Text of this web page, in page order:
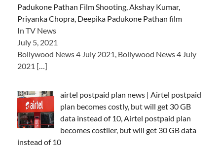
Padukone Pathan Film Shooting, Akshay Kumar,
Priyanka Chopra, Deepika Padukone Pathan film
In TV News
July 5, 2021
Bollywood News 4 July 2021, Bollywood News 4 July
2021 […]
airtel postpaid plan news | Airtel postpaid
plan becomes costly, but will get 30 GB
data instead of 10, Airtel postpaid plan
becomes costlier, but will get 30 GB data
instead of 10